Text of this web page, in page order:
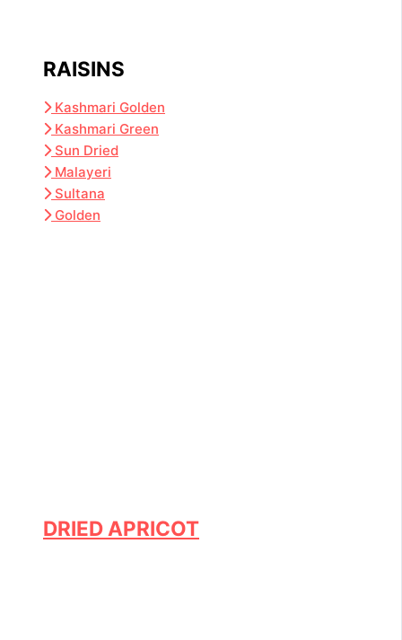
RAISINS
Kashmari Golden
Kashmari Green
Sun Dried
Malayeri
Sultana
Golden
DRIED APRICOT